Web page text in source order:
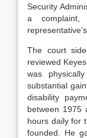
Security
a
The court
reviewed
was
substantial
disability
between 1975
hours daily for
founded. He